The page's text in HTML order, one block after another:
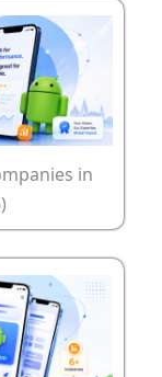
in